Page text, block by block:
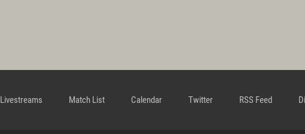
Livestreams Match List Calendar Twitter RSS Feed